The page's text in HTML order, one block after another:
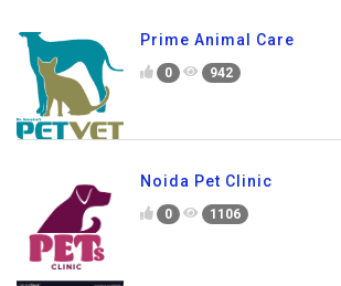
Prime Animal Care
0 942
Noida Pet Clinic
0 1106